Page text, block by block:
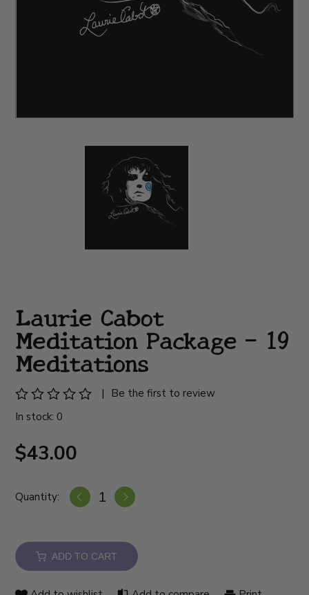
Laurie Cabot
Meditation Package - 19
Meditations
|
Be the first to review
In stock: 0
$43.00
Quantity:
ADD TO CART